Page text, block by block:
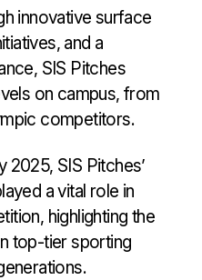
innovative surface
and a
SIS Pitches
on campus, from
competitors.
2025, SIS Pitches’
a vital role in
highlighting the
top-tier sporting